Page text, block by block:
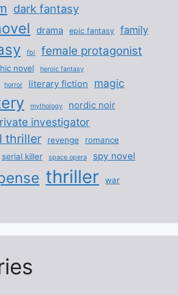
dark fantasy
drama epic fantasy family
fbi female protagonist
novel heroic fantasy
horror literary fiction
magic
mythology nordic noir
investigator
thriller revenge romance
serial killer space opera spy novel
thriller
war